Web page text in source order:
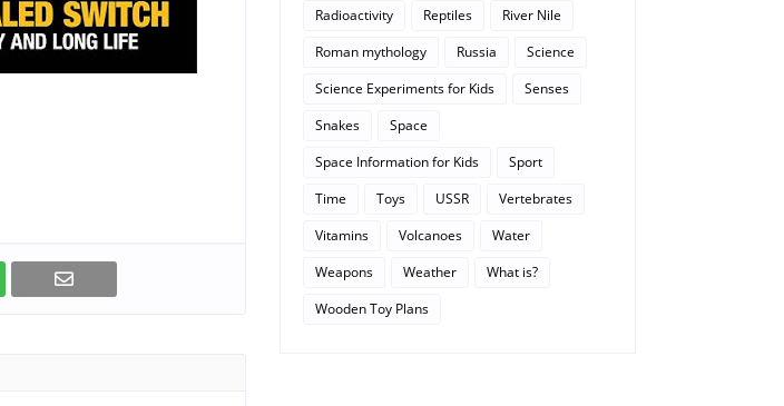
Radioactivity
Reptiles
River Nile
Roman mythology
Russia
Science
Science Experiments for Kids
Senses
Snakes
Space
Space Information for Kids
Sport
Time
Toys USSR
Vertebrates
Vitamins
Volcanoes
Water
Weapons
Weather
What is?
Wooden Toy Plans